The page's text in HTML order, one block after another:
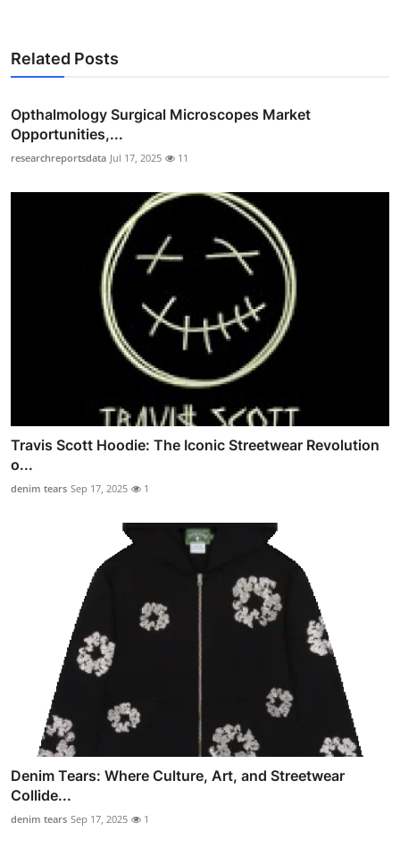
Related Posts
Opthalmology Surgical Microscopes Market
Opportunities,...
researchreportsdata Jul 17, 2025 11
Travis Scott Hoodie: The Iconic Streetwear Revolution
o...
denim tears Sep 17, 2025 1
Denim Tears: Where Culture, Art, and Streetwear
Collide...
denim tears Sep 17, 2025 1